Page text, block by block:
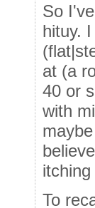
So
hituy.
at (a
40 or
with
To